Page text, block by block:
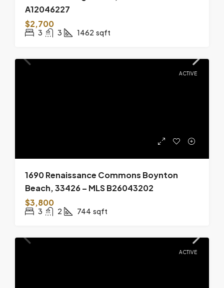
A12046227
$2,700
3 3 1462 sqft
ACTIVE
1690 Renaissance Commons Boynton
Beach, 33426 – MLS B26043202
$3,800
3 2 744 sqft
ACTIVE